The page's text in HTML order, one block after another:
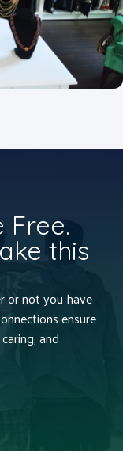
Free.
this
or not you have
ensure
and